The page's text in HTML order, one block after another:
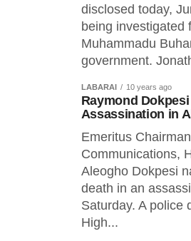
disclosed today,
being investigated
Muhammadu
government.
LABARAI 10 years ago
Raymond
Assassination in
Emeritus
Communications,
Aleogho Dokpesi
death in an
Saturday. A police
High...